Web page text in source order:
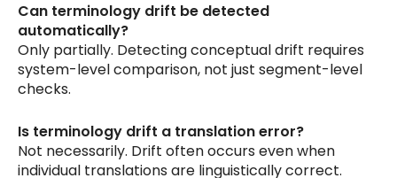
Can terminology drift be detected
automatically?
Only partially. Detecting conceptual drift requires
system-level comparison, not just segment-level
checks.
Is terminology drift a translation error?
Not necessarily. Drift often occurs even when
individual translations are linguistically correct.